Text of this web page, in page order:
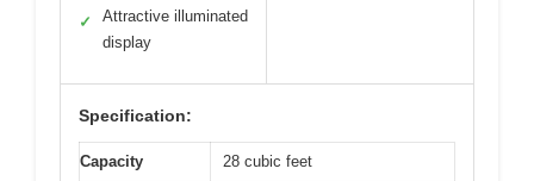
✓
Attractive illuminated
display
Specification:
Capacity 28 cubic feet